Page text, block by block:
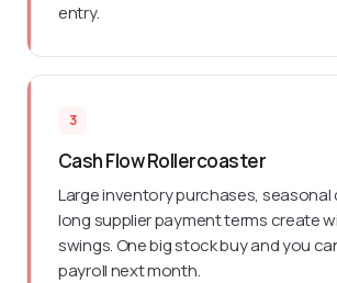
entry.
3
Cash Flow Rollercoaster
Large inventory purchases, seasonal
long supplier payment terms create
swings. One big stock buy and you
payroll next month.